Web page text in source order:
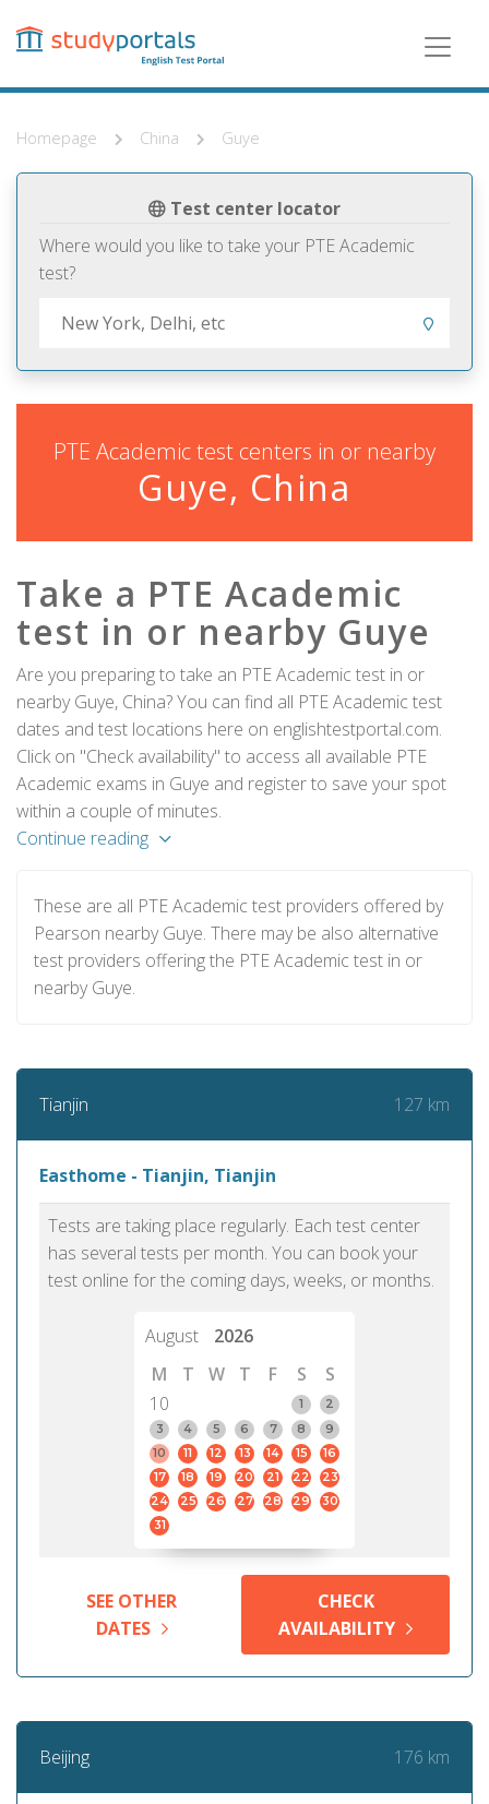
content
Homepage China Guye
Test center locator
Where would you like to take your PTE Academic
test?
PTE Academic test centers in or nearby
Guye, China
Take a PTE Academic
test in or nearby Guye
Are you preparing to take an PTE Academic test in or
nearby Guye, China? You can find all PTE Academic test
dates and test locations here on englishtestportal.com.
Click on "Check availability" to access all available PTE
Academic exams in Guye and register to save your spot
within a couple of minutes.
Continue reading
These are all PTE Academic test providers offered by
Pearson nearby Guye. There may be also alternative
test providers offering the PTE Academic test in or
nearby Guye.
Tianjin 127 km
Easthome - Tianjin, Tianjin
Tests are taking place regularly. Each test center
has several tests per month. You can book your
test online for the coming days, weeks, or months.
August
2026
M
T W T F S
S
10
1
2
3
4 5 6 7 8
9
10
11 12 13 14 15
16
17
18 19 20 21 22
23
24
25 26 27 28 29
30
31
SEE OTHER
DATES
CHECK
AVAILABILITY
Beijing 176 km